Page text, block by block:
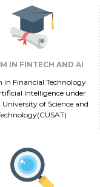
IN FINTECH AND AI
in Financial Technology
Intelligence under
University of Science and